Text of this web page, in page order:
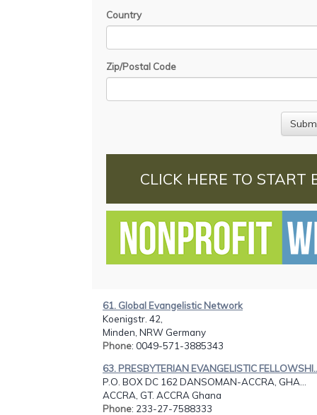
Country
Zip/Postal Code
CLICK HERE TO START
61. Global Evangelistic Network
Koenigstr. 42,
Minden, NRW Germany
Phone: 0049-571-3885343
63. PRESBYTERIAN EVANGELISTIC
P.O. BOX DC 162 DANSOMAN-ACCRA, GHA...
ACCRA, GT. ACCRA Ghana
Phone: 233-27-7588333